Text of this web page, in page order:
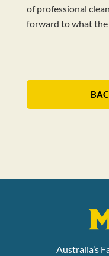
of professional
forward to what
Australia’s